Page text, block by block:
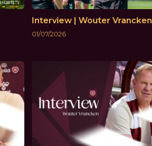
Interview | Wouter Vrancken
01/07/2026